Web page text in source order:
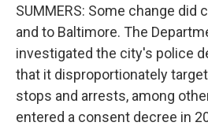
SUMMERS: Some change did
and to Baltimore. The
investigated the city's police
that it disproportionately
stops and arrests, among
entered a consent decree in